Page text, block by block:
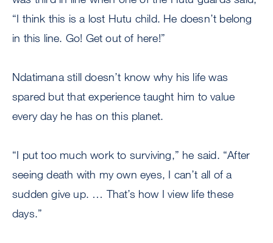
“I think this is a lost Hutu child. He doesn’t belong
in this line. Go! Get out of here!”
Ndatimana still doesn’t know why his life was
spared but that experience taught him to value
every day he has on this planet.
“I put too much work to surviving,” he said. “After
seeing death with my own eyes, I can’t all of a
sudden give up. … That’s how I view life these
days.”